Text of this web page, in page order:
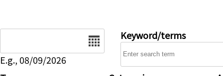
E.g., 08/09/2026
Keyword/terms